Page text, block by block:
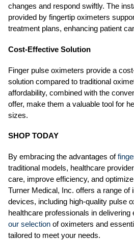
changes and respond swiftly. The
provided by fingertip oximeters
treatment plans, enhancing patient
Cost-Effective Solution
Finger pulse oximeters provide a
solution compared to traditional
affordability, combined with the
offer, make them a valuable tool for
sizes.
SHOP TODAY
By embracing the advantages of
traditional models, healthcare
care, improve efficiency, and
Turner Medical, Inc. offers a range of
devices, including high-quality pulse
healthcare professionals in delivering
our selection of oximeters and
tailored to meet your needs.